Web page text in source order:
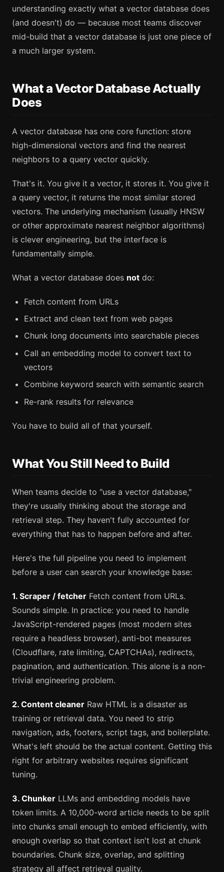
understanding exactly what a vector database does
(and doesn't) do — because most teams discover
mid-build that a vector database is just one piece of
a much larger system.
What a Vector Database Actually
Does
A vector database has one core function: store
high-dimensional vectors and find the nearest
neighbors to a query vector quickly.
That's it. You give it a vector, it stores it. You give it
a query vector, it returns the most similar stored
vectors. The underlying mechanism (usually HNSW
or other approximate nearest neighbor algorithms)
is clever engineering, but the interface is
fundamentally simple.
What a vector database does not do:
Fetch content from URLs
Extract and clean text from web pages
Chunk long documents into searchable pieces
Call an embedding model to convert text to
vectors
Combine keyword search with semantic search
Re-rank results for relevance
You have to build all of that yourself.
What You Still Need to Build
When teams decide to "use a vector database,"
they're usually thinking about the storage and
retrieval step. They haven't fully accounted for
everything that has to happen before and after.
Here's the full pipeline you need to implement
before a user can search your knowledge base:
1. Scraper / fetcher Fetch content from URLs.
Sounds simple. In practice: you need to handle
JavaScript-rendered pages (most modern sites
require a headless browser), anti-bot measures
(Cloudflare, rate limiting, CAPTCHAs), redirects,
pagination, and authentication. This alone is a non-
trivial engineering problem.
2. Content cleaner Raw HTML is a disaster as
training or retrieval data. You need to strip
navigation, ads, footers, script tags, and boilerplate.
What's left should be the actual content. Getting this
right for arbitrary websites requires significant
tuning.
3. Chunker LLMs and embedding models have
token limits. A 10,000-word article needs to be split
into chunks small enough to embed efficiently, with
enough overlap so that context isn't lost at chunk
boundaries. Chunk size, overlap, and splitting
strategy all affect retrieval quality.